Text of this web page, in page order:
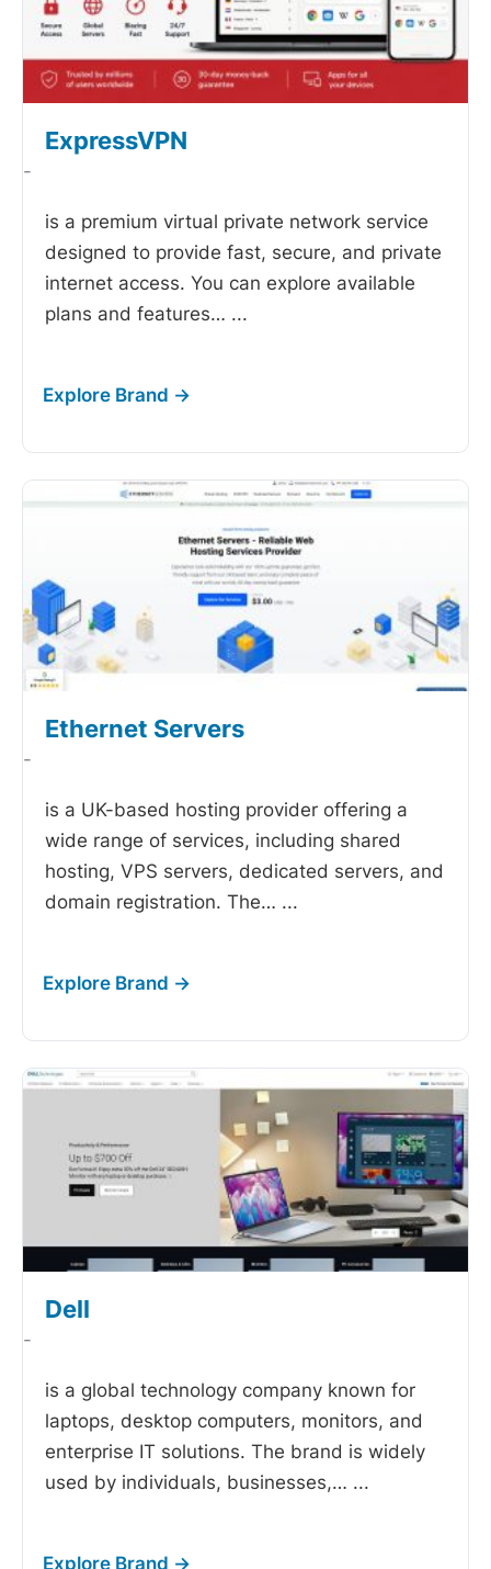
ExpressVPN
-
is a premium virtual private network service
designed to provide fast, secure, and private
internet access. You can explore available
plans and features… ...
Ethernet Servers
-
is a UK-based hosting provider offering a
wide range of services, including shared
hosting, VPS servers, dedicated servers, and
domain registration. The… ...
Dell
-
is a global technology company known for
laptops, desktop computers, monitors, and
enterprise IT solutions. The brand is widely
used by individuals, businesses,… ...